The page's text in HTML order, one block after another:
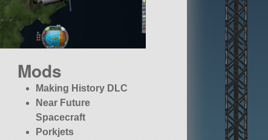
Mods
Making History DLC
Near Future
Spacecraft
Porkjets